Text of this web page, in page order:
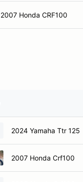
2007 Honda CRF100
2024 Yamaha Ttr 125
2007 Honda Crf100